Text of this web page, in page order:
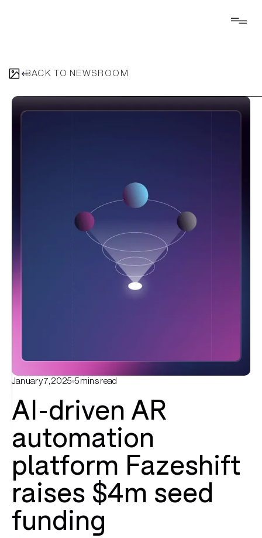
BACK TO NEWSROOM
January 7, 2025 5mins read
AI-driven AR
automation
platform Fazeshift
raises $4m seed
funding